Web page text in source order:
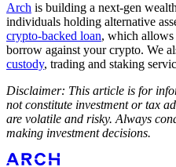
Arch is building a next-gen
individuals holding alternative
crypto-backed loan, which
borrow against your crypto. We
custody, trading and staking
Disclaimer: This article is for
not constitute investment or tax
are volatile and risky. Always
making investment decisions.